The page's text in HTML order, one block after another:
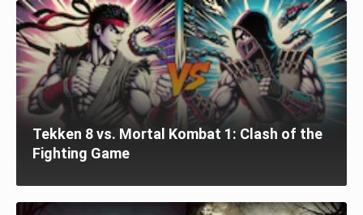
Tekken 8 vs. Mortal Kombat 1: Clash of the
Fighting Game